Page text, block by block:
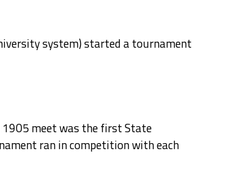
system) started a tournament
1905 meet was the first State
ran in competition with each